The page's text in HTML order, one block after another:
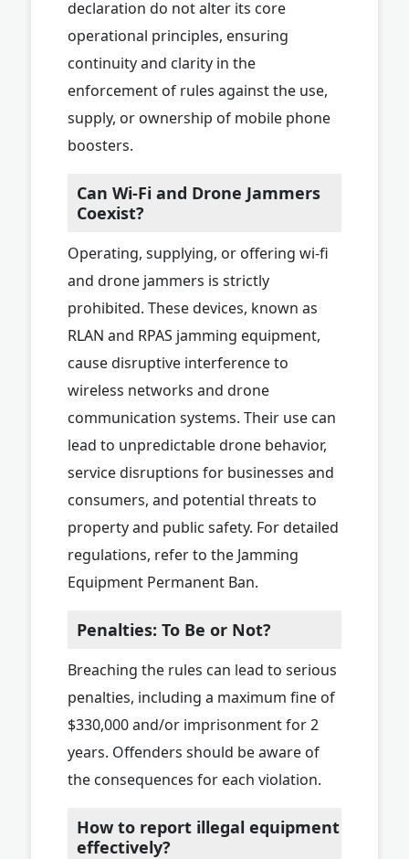
declaration do not alter its core
operational principles, ensuring
continuity and clarity in the
enforcement of rules against the use,
supply, or ownership of mobile phone
boosters.
Can Wi-Fi and Drone Jammers
Coexist?
Operating, supplying, or offering wi-fi
and drone jammers is strictly
prohibited. These devices, known as
RLAN and RPAS jamming equipment,
cause disruptive interference to
wireless networks and drone
communication systems. Their use can
lead to unpredictable drone behavior,
service disruptions for businesses and
consumers, and potential threats to
property and public safety. For detailed
regulations, refer to the Jamming
Equipment Permanent Ban.
Penalties: To Be or Not?
Breaching the rules can lead to serious
penalties, including a maximum fine of
$330,000 and/or imprisonment for 2
years. Offenders should be aware of
the consequences for each violation.
How to report illegal equipment
effectively?